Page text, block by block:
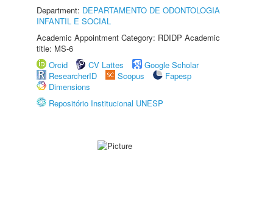
Department: DEPARTAMENTO DE ODONTOLOGIA
INFANTIL E SOCIAL
Academic Appointment Category: RDIDP Academic
title: MS-6
Orcid
CV Lattes
Google Scholar
ResearcherID
Scopus
Fapesp
Dimensions
Repositório Institucional UNESP